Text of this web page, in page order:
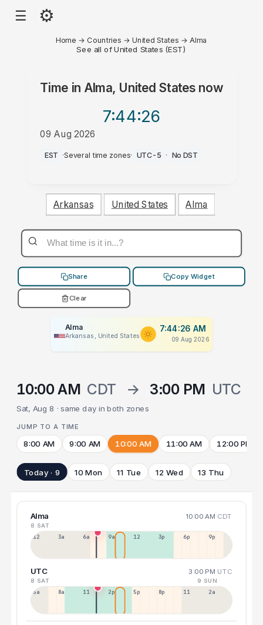
☰ ⚙
Home → Countries →United States → Alma
See all of United States (EST)
Time in Alma, United Statesnow
7:44:26
09 Aug 2026
AM
EST ·Several time zones· UTC-5 · No DST
Arkansas United States Alma
Share Copy Widget
Clear
Alma
Arkansas, United States
7:44:26 AM
09 Aug 2026
10:00 AM CDT → 3:00 PM UTC
Sat, Aug 8 · same day in both zones
JUMP TO A TIME
8:00 AM 9:00 AM 10:00 AM 11:00 AM 12:00 PM
Today · 9 10 Mon 11 Tue 12 Wed 13 Thu
Alma 10:00 AM CDT
8 SAT
12a 3a 6a 9a 12p 3p 6p 9p
UTC 3:00 PM UTC
8 SAT 9 SUN
5a 8a 11a 2p 5p 8p 11p 2a